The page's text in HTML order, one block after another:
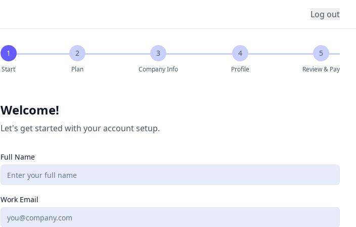
Log out
1
Start
2
Plan
3
Company Info
4
Profile
5
Review & Pay
Welcome!
Let's get started with your account setup.
Full Name
Work Email